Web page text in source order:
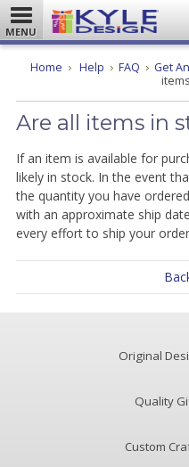
MENU
Home Help FAQ Get
Are all items in
If an item is available for
likely in stock. In the event
the quantity you have
with an approximate ship
every effort to ship your
Original
Quality
Custom